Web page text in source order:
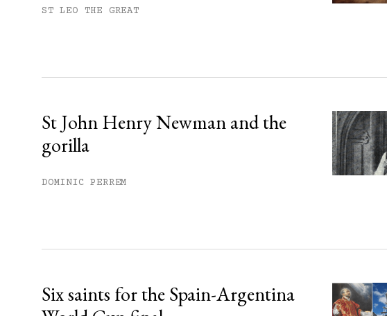
Subscribe to get unlimited access.
ST LEO THE GREAT
St John Henry Newman and the
gorilla
DOMINIC PERREM
Six saints for the Spain-Argentina